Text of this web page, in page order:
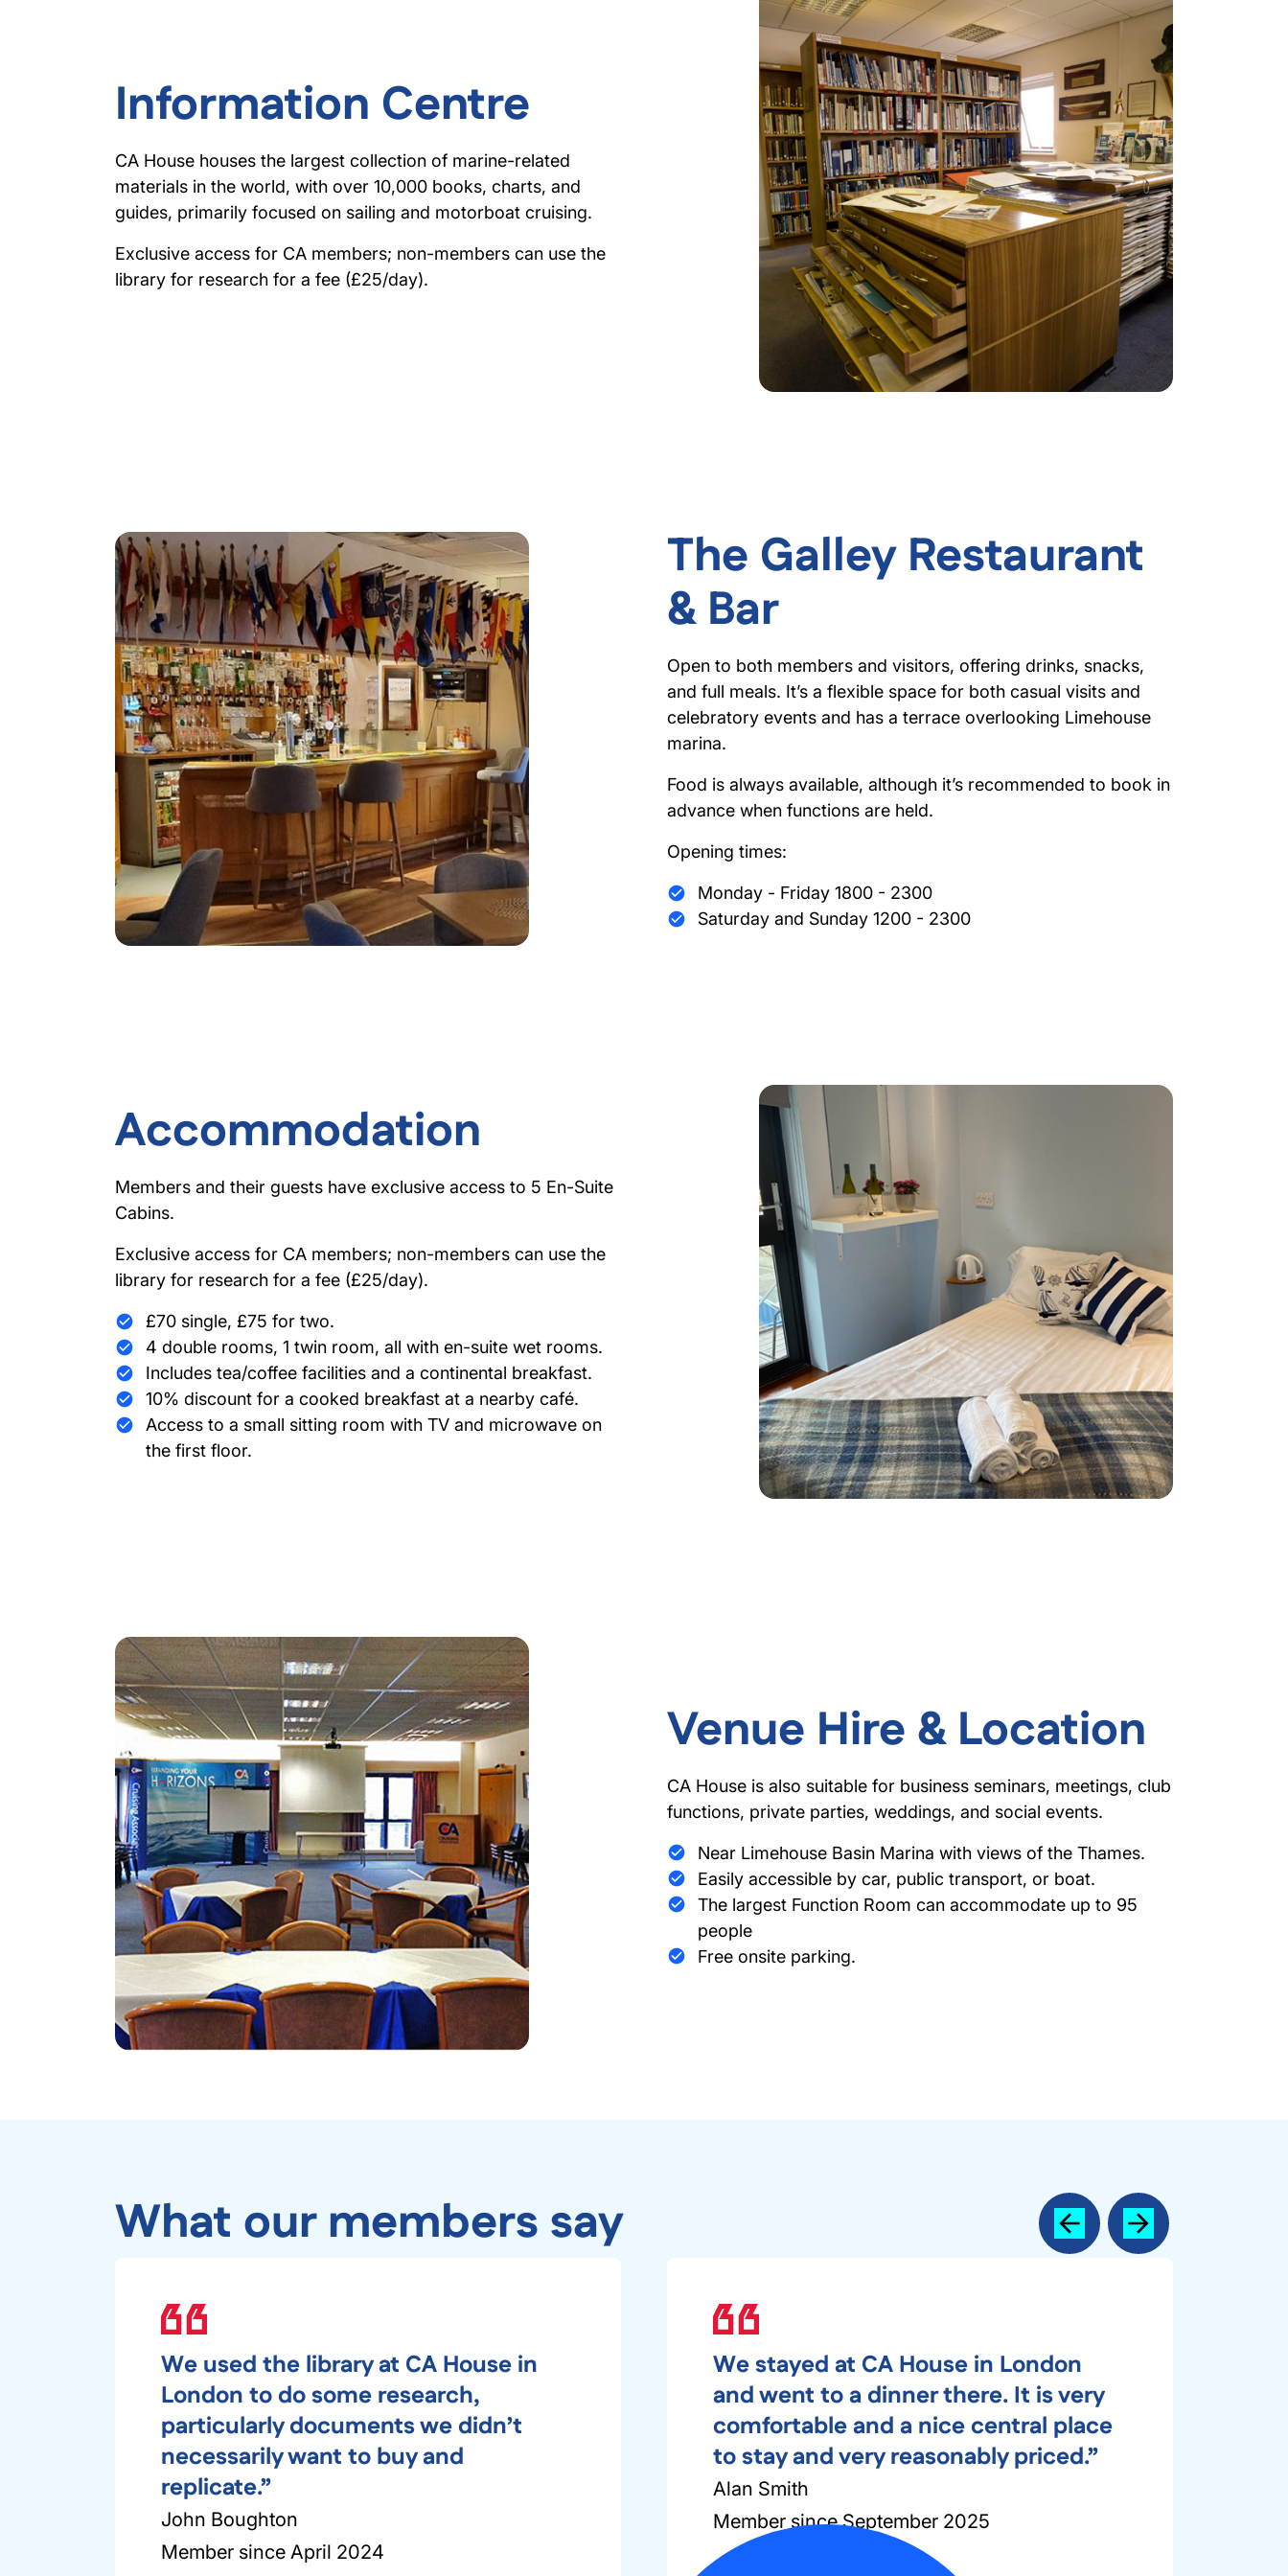
Information Centre
CA House houses the largest collection of marine-related
materials in the world, with over 10,000 books, charts, and
guides, primarily focused on sailing and motorboat cruising.
Exclusive access for CA members; non-members can use the
library for research for a fee (£25/day).
The Galley Restaurant
& Bar
Open to both members and visitors, offering drinks, snacks,
and full meals. It’s a flexible space for both casual visits and
celebratory events and has a terrace overlooking Limehouse
marina.
Food is always available, although it’s recommended to book in
advance when functions are held.
Opening times:
Monday - Friday 1800 - 2300
Saturday and Sunday 1200 - 2300
Accommodation
Members and their guests have exclusive access to 5 En-Suite
Cabins.
Exclusive access for CA members; non-members can use the
library for research for a fee (£25/day).
£70 single, £75 for two.
4 double rooms, 1 twin room, all with en-suite wet rooms.
Includes tea/coffee facilities and a continental breakfast.
10% discount for a cooked breakfast at a nearby café.
Access to a small sitting room with TV and microwave on
the first floor.
Venue Hire & Location
CA House is also suitable for business seminars, meetings, club
functions, private parties, weddings, and social events.
Near Limehouse Basin Marina with views of the Thames.
Easily accessible by car, public transport, or boat.
The largest Function Room can accommodate up to 95
people
Free onsite parking.
What our members say Previous Next
We used the library at CA House in
London to do some research,
particularly documents we didn’t
necessarily want to buy and
replicate.”
John Boughton
Member since April 2024
We stayed at CA House in London
and went to a dinner there. It is very
comfortable and a nice central place
to stay and very reasonably priced.”
Alan Smith
Member since September 2025